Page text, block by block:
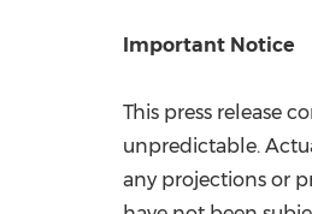
Important Notice
This press release
unpredictable.
any projections or